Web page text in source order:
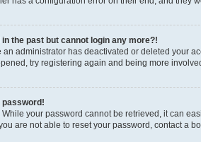
the past but cannot login any more?!
an administrator has deactivated or deleted your
try registering again and being more
password!
While your password cannot be retrieved, it can
are not able to reset your password, contact a